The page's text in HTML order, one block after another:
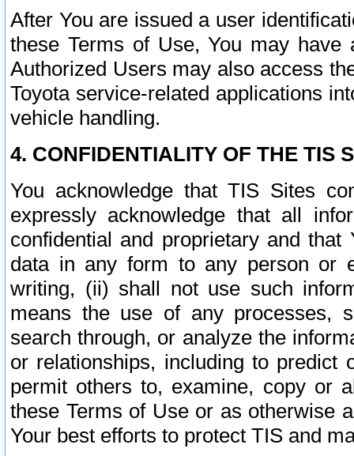
After You are issued a user
these Terms of Use, You may
Authorized Users may also access
Toyota service-related applications
vehicle handling.
4. CONFIDENTIALITY OF THE TIS
You acknowledge that TIS Sites
expressly acknowledge that all
confidential and proprietary and
data in any form to any person or
writing, (ii) shall not use such
means the use of any processes,
search through, or analyze the
or relationships, including to
permit others to, examine, copy or
these Terms of Use or as otherwise
Your best efforts to protect TIS and